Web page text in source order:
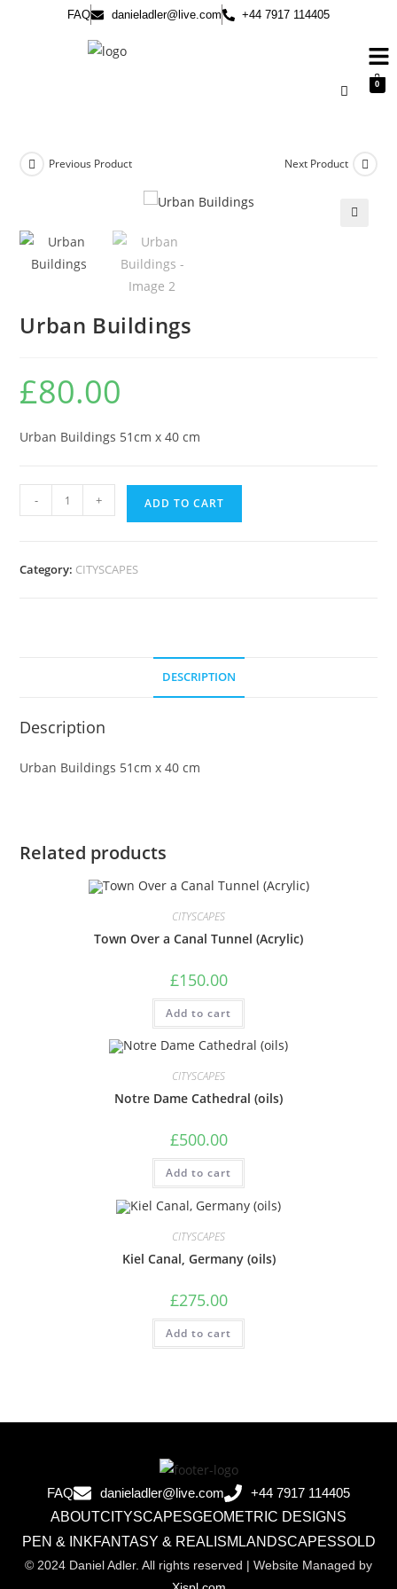
FAQ danieladler@live.com +44 7917 114405
0
Previous Product Next Product
Urban Buildings
£80.00
Urban Buildings 51cm x 40 cm
- + ADD TO CART
Category: CITYSCAPES
DESCRIPTION
Description
Urban Buildings 51cm x 40 cm
Related products
CITYSCAPES
Town Over a Canal Tunnel (Acrylic)
£150.00
Add to cart
CITYSCAPES
Notre Dame Cathedral (oils)
£500.00
Add to cart
CITYSCAPES
Kiel Canal, Germany (oils)
£275.00
Add to cart
FAQ danieladler@live.com
+44 7917 114405
ABOUTCITYSCAPESGEOMETRIC DESIGNS
PEN & INKFANTASY & REALISM LANDSCAPESSOLD
© 2024 Daniel Adler. All rights reserved | Website Managed by